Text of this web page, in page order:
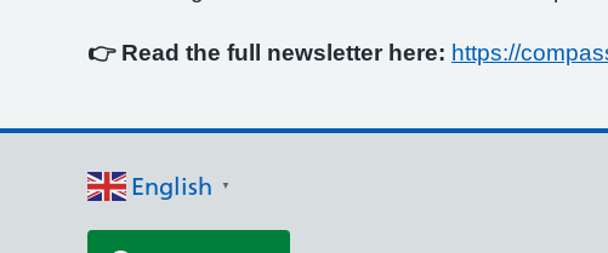
👉 Read the full newsletter here: https://
English ▼